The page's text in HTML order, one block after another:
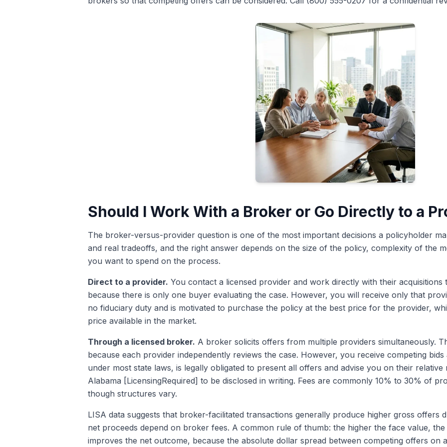
Should I Work With a Broker or Go Directly to a
The broker-versus-provider question is one of the most important decisions a policyholder
and real tradeoffs, and the right answer depends on the size of the policy, complexity of the
you want to spend on the process.
Direct to a provider. You contact a licensed provider and work directly with their acquisitions
because there is only one buyer evaluating the case. However, you will receive only that
no fiduciary duty and is motivated to purchase the policy at the best price for the provider,
price available in the market.
Through a licensed broker. A broker solicits offers from multiple providers simultaneously.
because each provider independently reviews the case. However, you receive competing
under most state laws, is legally obligated to present all offers and advise you on their
Alabama [LicensingRequired] to be disclosed in writing. Fees are commonly 10% to 30% of
though structures vary.
LISA data suggests that broker-facilitated transactions generally produce higher gross offers
net proceeds depend on broker fees. A common rule of thumb: the higher the face value,
improves the net outcome, because the absolute dollar spread between competing offers on